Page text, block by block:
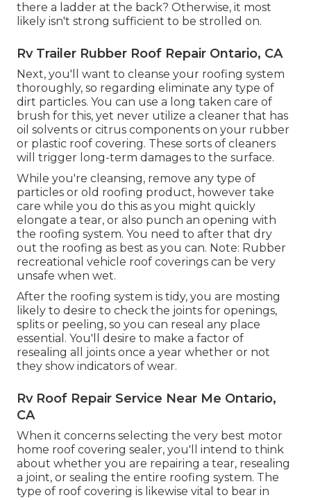
there a ladder at the back? Otherwise, it most
likely isn't strong sufficient to be strolled on.
Rv Trailer Rubber Roof Repair Ontario, CA
Next, you'll want to cleanse your roofing system
thoroughly, so regarding eliminate any type of
dirt particles. You can use a long taken care of
brush for this, yet never utilize a cleaner that has
oil solvents or citrus components on your rubber
or plastic roof covering. These sorts of cleaners
will trigger long-term damages to the surface.
While you're cleansing, remove any type of
particles or old roofing product, however take
care while you do this as you might quickly
elongate a tear, or also punch an opening with
the roofing system. You need to after that dry
out the roofing as best as you can. Note: Rubber
recreational vehicle roof coverings can be very
unsafe when wet.
After the roofing system is tidy, you are mosting
likely to desire to check the joints for openings,
splits or peeling, so you can reseal any place
essential. You'll desire to make a factor of
resealing all joints once a year whether or not
they show indicators of wear.
Rv Roof Repair Service Near Me Ontario,
CA
When it concerns selecting the very best motor
home roof covering sealer, you'll intend to think
about whether you are repairing a tear, resealing
a joint, or sealing the entire roofing system. The
type of roof covering is likewise vital to bear in